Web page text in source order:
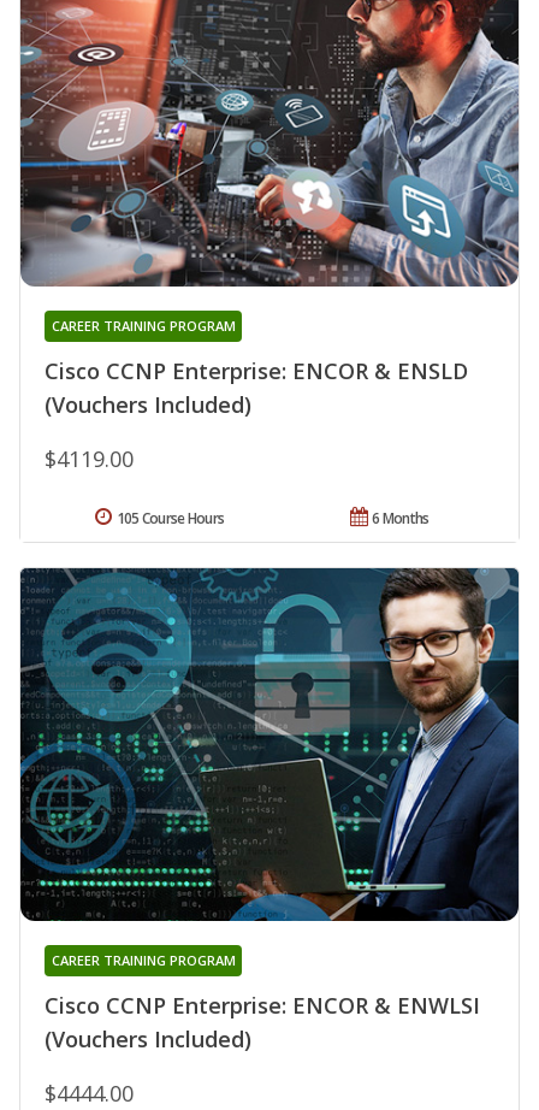
Cisco CCNP Enterprise: ENCOR & ENSLD
(Vouchers Included)
CAREER TRAINING PROGRAM
$4119.00
6 Months
105 Course Hours
Cisco CCNP Enterprise: ENCOR & ENWLSI
(Vouchers Included)
CAREER TRAINING PROGRAM
$4444.00